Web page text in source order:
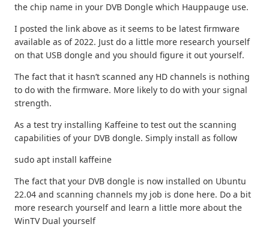
the chip name in your DVB Dongle which Hauppauge use.
I posted the link above as it seems to be latest firmware
available as of 2022. Just do a little more research yourself
on that USB dongle and you should figure it out yourself.
The fact that it hasn’t scanned any HD channels is nothing
to do with the firmware. More likely to do with your signal
strength.
As a test try installing Kaffeine to test out the scanning
capabilities of your DVB dongle. Simply install as follow
sudo apt install kaffeine
The fact that your DVB dongle is now installed on Ubuntu
22.04 and scanning channels my job is done here. Do a bit
more research yourself and learn a little more about the
WinTV Dual yourself